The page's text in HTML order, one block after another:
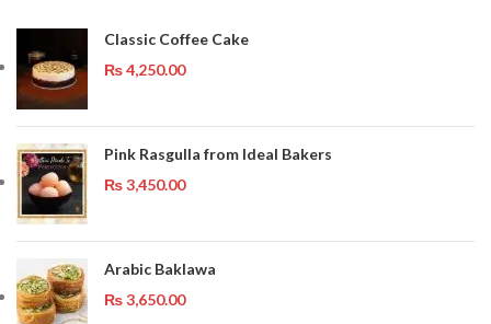
Classic Coffee Cake
₨4,250.00
Pink Rasgulla from Ideal Bakers
₨3,450.00
Arabic Baklawa
₨3,650.00